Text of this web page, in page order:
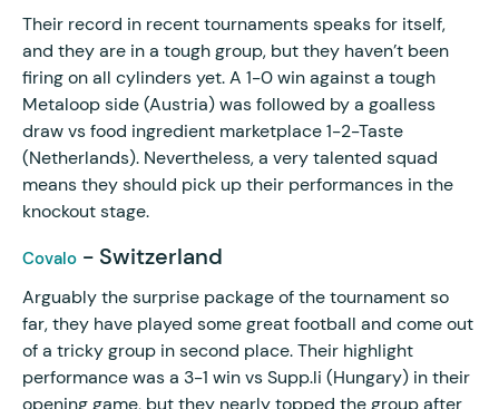
Their record in recent tournaments speaks for itself,
and they are in a tough group, but they haven’t been
firing on all cylinders yet. A 1-0 win against a tough
Metaloop side (Austria) was followed by a goalless
draw vs food ingredient marketplace 1-2-Taste
(Netherlands). Nevertheless, a very talented squad
means they should pick up their performances in the
knockout stage.
Covalo - Switzerland
Arguably the surprise package of the tournament so
far, they have played some great football and come out
of a tricky group in second place. Their highlight
performance was a 3-1 win vs Supp.li (Hungary) in their
opening game, but they nearly topped the group after